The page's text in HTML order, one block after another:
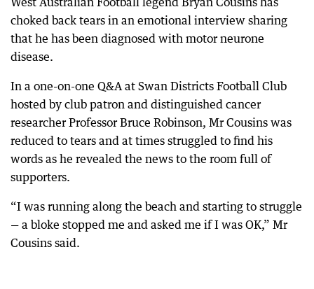
choked back tears in an emotional interview sharing
that he has been diagnosed with motor neurone
disease.
In a one-on-one Q&A at Swan Districts Football Club
hosted by club patron and distinguished cancer
researcher Professor Bruce Robinson, Mr Cousins was
reduced to tears and at times struggled to find his
words as he revealed the news to the room full of
supporters.
“I was running along the beach and starting to struggle
— a bloke stopped me and asked me if I was OK,” Mr
Cousins said.